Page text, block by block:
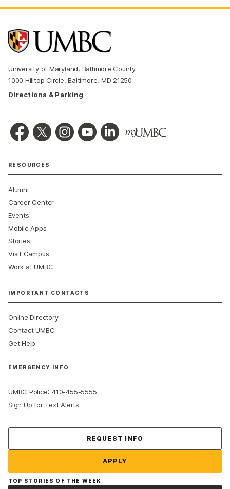
University of Maryland, Baltimore County
1000 Hilltop Circle, Baltimore, MD 21250
Directions & Parking
RESOURCES
Alumni
Career Center
Events
Mobile Apps
Stories
Visit Campus
Work at UMBC
IMPORTANT CONTACTS
Online Directory
Contact UMBC
Get Help
EMERGENCY INFO
UMBC Police:410-455-5555
Sign Up for Text Alerts
REQUEST INFO
APPLY
TOP STORIES OF THE WEEK